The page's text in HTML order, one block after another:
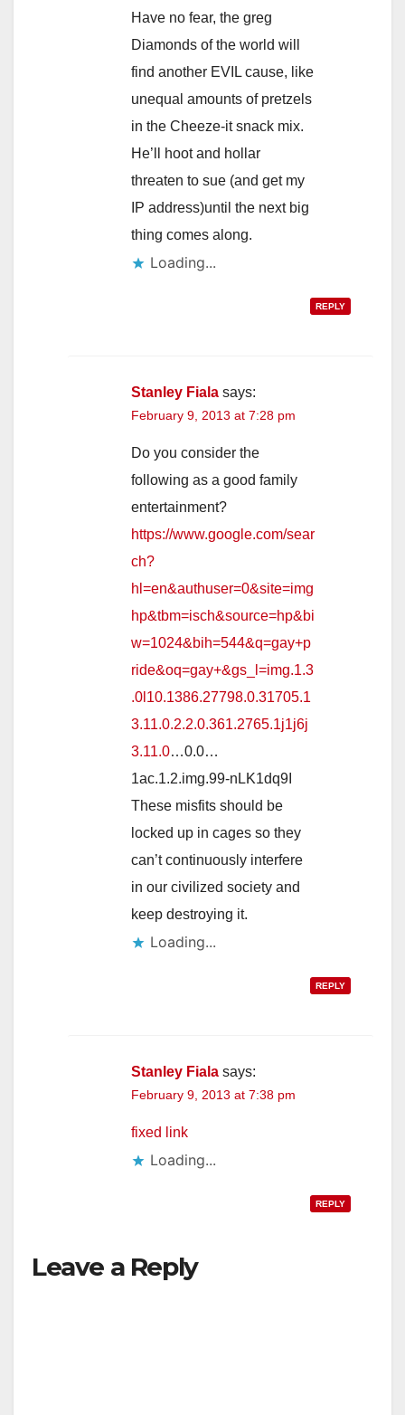
Have no fear, the greg
Diamonds of the world will
find another EVIL cause, like
unequal amounts of pretzels
in the Cheeze-it snack mix.
He’ll hoot and hollar
threaten to sue (and get my
IP address)until the next big
thing comes along.
Loading...
REPLY
Stanley Fiala says:
February 9, 2013 at 7:28 pm
Do you consider the
following as a good family
entertainment?
https://www.google.com/sear
ch?
hl=en&authuser=0&site=img
hp&tbm=isch&source=hp&bi
w=1024&bih=544&q=gay+p
ride&oq=gay+&gs_l=img.1.3
.0l10.1386.27798.0.31705.1
3.11.0.2.2.0.361.2765.1j1j6j
3.11.0…0.0…
1ac.1.2.img.99-nLK1dq9I
These misfits should be
locked up in cages so they
can’t continuously interfere
in our civilized society and
keep destroying it.
Loading...
REPLY
Stanley Fiala says:
February 9, 2013 at 7:38 pm
fixed link
Loading...
REPLY
Leave a Reply